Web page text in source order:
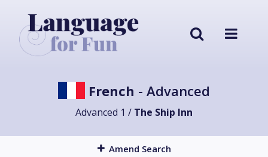
French - Advanced
Advanced 1 / The Ship Inn
Amend Search